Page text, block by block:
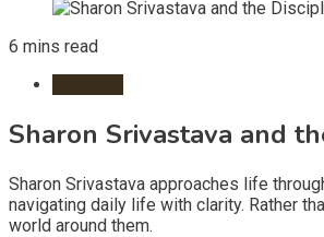
6 mins read
Sharon Srivastava and
Sharon Srivastava approaches life
navigating daily life with clarity. Rather
world around them.